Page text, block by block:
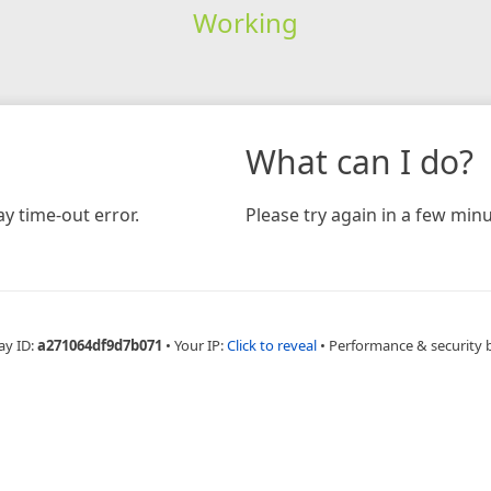
Working
time-out error.
What can I do?
Please try again in a few
ID:a271064df9d7b071 • Your IP:Click to reveal • Performance & security